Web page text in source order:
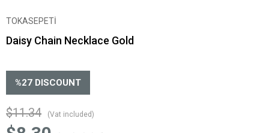
TOKASEPETİ
Daisy Chain Necklace Gold
%27 DISCOUNT
$11.34 (Vat included)